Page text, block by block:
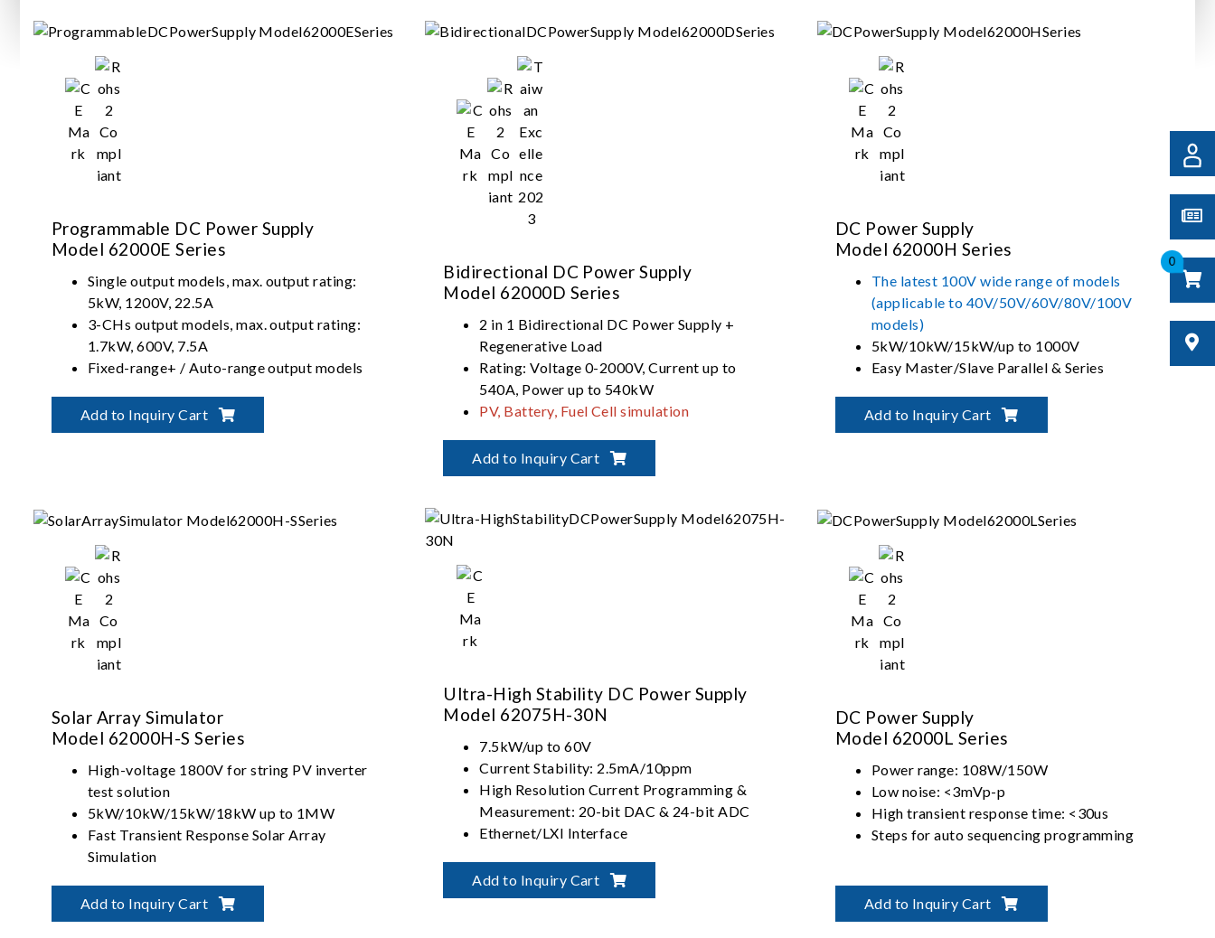
0
Programmable DC Power Supply
Model 62000E Series
Single output models, max. output rating:
5kW, 1200V, 22.5A
3-CHs output models, max. output rating:
1.7kW, 600V, 7.5A
Fixed-range+ / Auto-range output models
Add to Inquiry Cart
Bidirectional DC Power Supply
Model 62000D Series
2 in 1 Bidirectional DC Power Supply +
Regenerative Load
Rating: Voltage 0-2000V, Current up to
540A, Power up to 540kW
PV, Battery, Fuel Cell simulation
(62000D-HL models)
Add to Inquiry Cart
DC Power Supply
Model 62000H Series
The latest 100V wide range of models
(applicable to 40V/50V/60V/80V/100V
models)
5kW/10kW/15kW/up to 1000V
Easy Master/Slave Parallel & Series
Graphical User Interface - Softpanel
Add to Inquiry Cart
Solar Array Simulator
Model 62000H-S Series
High-voltage 1800V for string PV inverter
test solution
5kW/10kW/15kW/18kW up to 1MW
Fast Transient Response Solar Array
Simulation
EN50530/Sandia/CGC-
GF004/CGC/GF035/NB-T32004
Add to Inquiry Cart
Ultra-High Stability DC Power Supply
Model 62075H-30N
7.5kW/up to 60V
Current Stability: 2.5mA/10ppm
High Resolution Current Programming &
Measurement: 20-bit DAC & 24-bit ADC
Ethernet/LXI Interface
Add to Inquiry Cart
DC Power Supply
Model 62000L Series
Power range: 108W/150W
Low noise: <3mVp-p
High transient response time: <30us
Steps for auto sequencing programming
Add to Inquiry Cart